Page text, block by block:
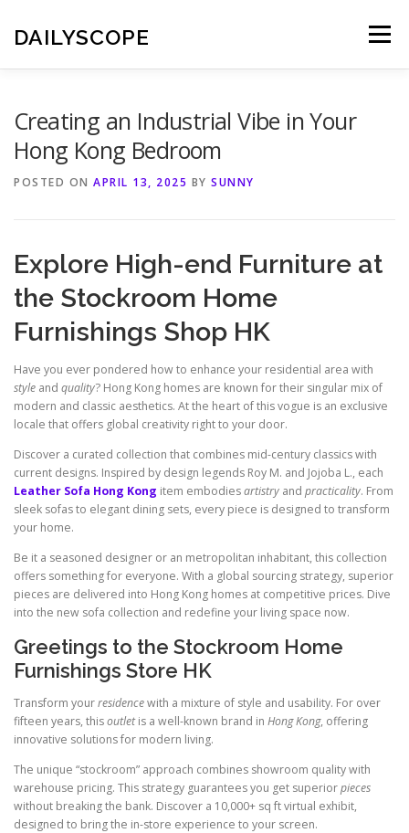
content
DAILYSCOPE Menu
Creating an Industrial Vibe in Your
Hong Kong Bedroom
POSTED ON APRIL 13, 2025 BY SUNNY
Explore High-end Furniture at
the Stockroom Home
Furnishings Shop HK
Have you ever pondered how to enhance your residential area with
style and quality? Hong Kong homes are known for their singular mix of
modern and classic aesthetics. At the heart of this vogue is an exclusive
locale that offers global creativity right to your door.
Discover a curated collection that combines mid-century classics with
current designs. Inspired by design legends Roy M. and Jojoba L., each
Leather Sofa Hong Kong item embodiesartistry and practicality. From
sleek sofas to elegant dining sets, every piece is designed to transform
your home.
Be it a seasoned designer or an metropolitan inhabitant, this collection
offers something for everyone. With a global sourcing strategy, superior
pieces are delivered into Hong Kong homes at competitive prices. Dive
into the new sofa collection and redefine your living space now.
Greetings to the Stockroom Home
Furnishings Store HK
Transform yourresidencewith a mixture of style and usability. For over
fifteen years, thisoutletis a well-known brand in Hong Kong, offering
innovative solutions for modern living.
The unique “stockroom” approach combines showroom quality with
warehouse pricing. This strategy guarantees you get superiorpieces
without breaking the bank. Discover a 10,000+ sq ft virtual exhibit,
designed to bring the in-store experience to your screen.